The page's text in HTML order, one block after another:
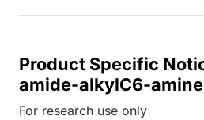
Product Specific
amide-alkylC6-amine
For research use only